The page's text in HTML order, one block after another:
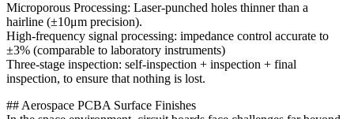
Microporous Processing: Laser-punched holes thinner than a
hairline (±10μm precision).
High-frequency signal processing: impedance control accurate to
±3% (comparable to laboratory instruments)
Three-stage inspection: self-inspection + inspection + final
inspection, to ensure that nothing is lost.
## Aerospace PCBA Surface Finishes